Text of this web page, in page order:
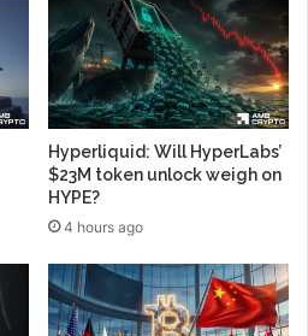
Hyperliquid: Will HyperLabs’
$23M token unlock weigh on
HYPE?
4 hours ago